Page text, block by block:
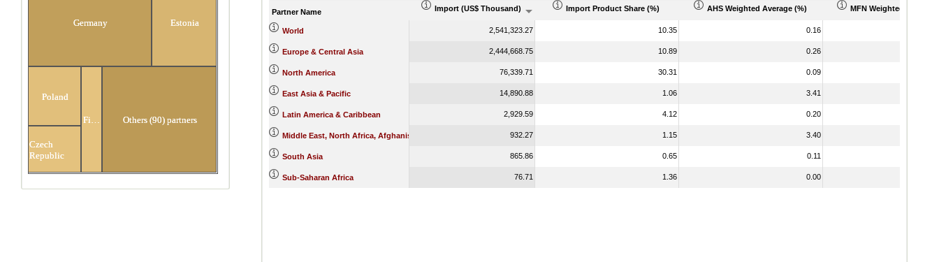
Germany Estonia
Poland
Czech
Republic
Finland Others (90) partners
Partner Name Import (US$ Thousand) Import Product Share (%) AHS Weighted Average (%) MFN Weighted Average
World 2,541,323.27 10.35 0.16
Europe & Central Asia 2,444,668.75 10.89 0.26
North America 76,339.71 30.31 0.09
East Asia & Pacific 14,890.88 1.06 3.41
Latin America & Caribbean 2,929.59 4.12 0.20
Middle East, North Africa, Afghanistan & Pakistan 932.27 1.15 3.40
South Asia 865.86 0.65 0.11
Sub-Saharan Africa 76.71 1.36 0.00